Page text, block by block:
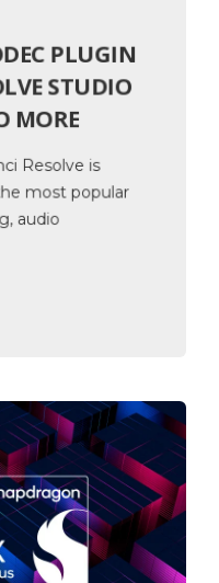
PLUGIN
STUDIO
MORE
Resolve is
most popular
audio